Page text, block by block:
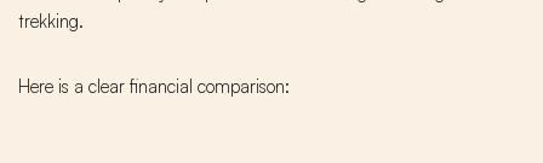
trekking.
Here is a clear financial comparison: